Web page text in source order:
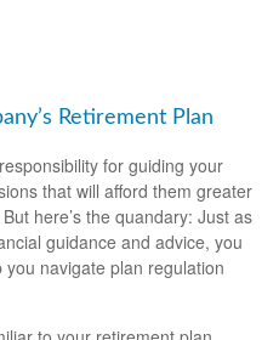
Retirement Plan
for guiding your
that will afford them greater
here’s the quandary: Just as
guidance and advice, you
navigate plan regulation